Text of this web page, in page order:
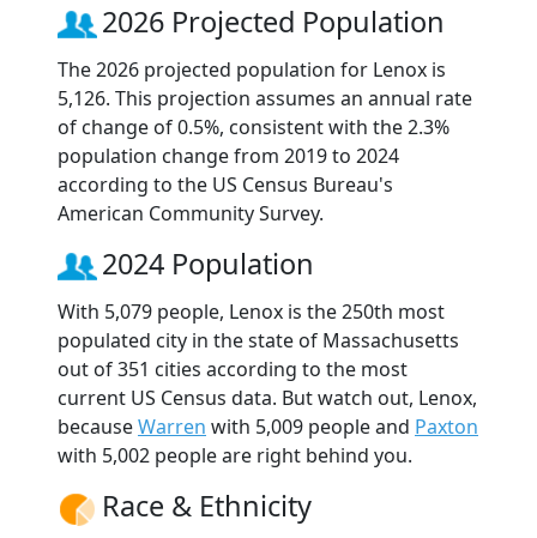
2026 Projected Population
The 2026 projected population for Lenox is
5,126. This projection assumes an annual rate
of change of 0.5%, consistent with the 2.3%
population change from 2019 to 2024
according to the US Census Bureau's
American Community Survey.
2024 Population
With 5,079 people, Lenox is the 250th most
populated city in the state of Massachusetts
out of 351 cities according to the most
current US Census data. But watch out, Lenox,
becauseWarren with 5,009 people and Paxton
with 5,002 people are right behind you.
Race & Ethnicity